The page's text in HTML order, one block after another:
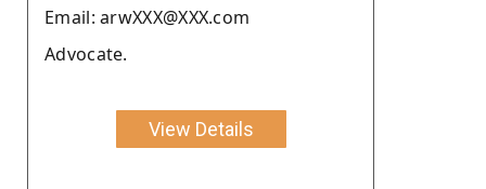
Email: arwXXX@XXX.com
Advocate.
View Details